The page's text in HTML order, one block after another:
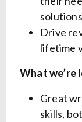
Drive
lifetime
What we’re
Great
skills,